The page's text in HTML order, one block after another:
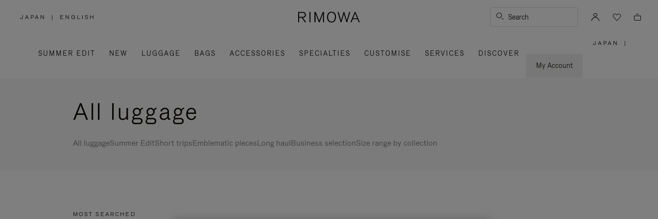
JAPAN
,
REGION
| ENGLISH Search
SUMMER EDIT NEW LUGGAGE BAGS ACCESSORIES SPECIALTIES CUSTOMISE SERVICES
DISCOVER
My Account
JAPAN |
All luggage
All luggageSummer EditShort tripsEmblematic piecesLong haulBusiness selectionSize range by collection
MOST SEARCHED